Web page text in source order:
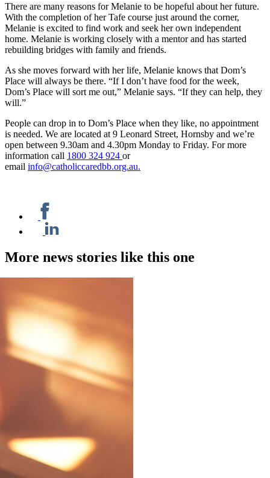
There are many reasons for Melanie to be hopeful about her future.
With the completion of her Tafe course just around the corner,
Melanie is excited to find work and seek her own independent
home. Melanie is working closely with a mentor and has started
rebuilding bridges with family and friends.
As she moves forward with her life, Melanie knows that Dom’s
Place will always be there. “If I don’t have food for the week,
Dom’s Place will sort me out,” Melanie says. “If they can help, they
will.”
People can drop in to Dom’s Place when they like, no appointment
is needed. We are located at 9 Leonard Street, Hornsby and we’re
open between 9.30am and 4.30pm Monday to Friday. For more
information call 1800 324 924 or
email info@catholiccaredbb.org.au.
More news stories like this one